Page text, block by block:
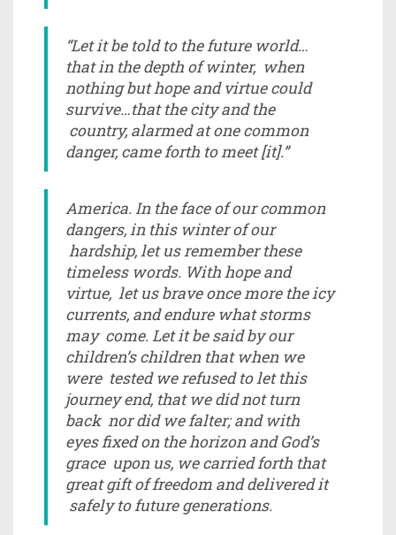
“Let it be told to the future world…
that in the depth of winter, when
nothing but hope and virtue could
survive…that the city and the
country, alarmed at one common
danger, came forth to meet [it].”
America. In the face of our common
dangers, in this winter of our
hardship, let us remember these
timeless words. With hope and
virtue, let us brave once more the icy
currents, and endure what storms
may come. Let it be said by our
children’s children that when we
were tested we refused to let this
journey end, that we did not turn
back nor did we falter; and with
eyes fixed on the horizon and God’s
grace upon us, we carried forth that
great gift of freedom and delivered it
safely to future generations.